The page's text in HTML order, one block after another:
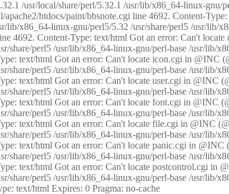
/usr/local/share/perl/5.32.1 /usr/lib/x86_64-linux-gnu/
htdocs/paint/bbsnote.cgi line 4692. Content-
x86_64-linux-gnu/perl5/5.32 /usr/share/perl5 /usr/lib/
4692. Content-Type: text/html Got an error: Can't
perl5 /usr/lib/x86_64-linux-gnu/perl-base /usr/lib/
text/html Got an error: Can't locate icon.cgi in @INC
perl5 /usr/lib/x86_64-linux-gnu/perl-base /usr/lib/
text/html Got an error: Can't locate user.cgi in @INC
perl5 /usr/lib/x86_64-linux-gnu/perl-base /usr/lib/
text/html Got an error: Can't locate font.cgi in @INC
perl5 /usr/lib/x86_64-linux-gnu/perl-base /usr/lib/
text/html Got an error: Can't locate file.cgi in @INC
perl5 /usr/lib/x86_64-linux-gnu/perl-base /usr/lib/
text/html Got an error: Can't locate panic.cgi in @INC
perl5 /usr/lib/x86_64-linux-gnu/perl-base /usr/lib/
text/html Got an error: Can't locate postcontrol.cgi in
perl5 /usr/lib/x86_64-linux-gnu/perl-base /usr/lib/
text/html Expires: 0 Pragma: no-cache